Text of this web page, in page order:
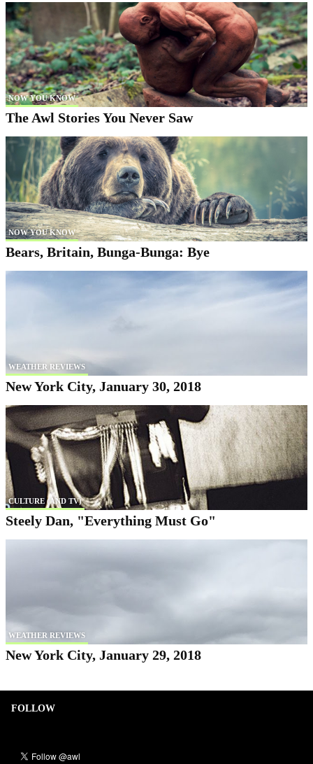
NOW YOU KNOW
The Awl Stories You Never Saw
NOW YOU KNOW
Bears, Britain, Bunga-Bunga: Bye
WEATHER REVIEWS
New York City, January 30, 2018
CULTURE (AND TV)
Steely Dan, "Everything Must Go"
WEATHER REVIEWS
New York City, January 29, 2018
FOLLOW